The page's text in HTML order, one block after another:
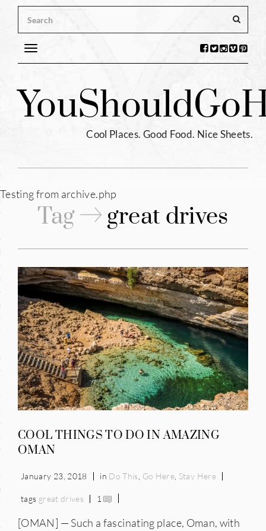
Toggle
navigation
YouShouldGo
Cool Places. Good Food. Nice Sheets.
Testing from archive.php
Tag great drives
COOL THINGS TO DO IN AMAZING
OMAN
January 23, 2018 in Do This Go Here Stay Here
tags great drives 1
[OMAN] — Such a fascinating place, Oman, with